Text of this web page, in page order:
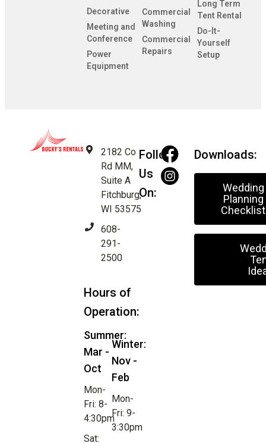
Decorative
Meeting and
Conference
Power
Equipment
Commercial
Washing
Commercial
Repairs
Long Term
Tent Rental
Do-It-
Yourself
Setup
2182 Co
Rd MM,
Suite A
Fitchburg,
WI 53575
608-
291-
2500
Hours of
Operation:
Summer:
Mar -
Oct
Mon-
Fri: 8-
4:30pm
Sat:
Winter:
Nov -
Feb
Mon-
Fri: 9-
3:30pm
Follow
Us
On:
Downloads:
Wedding
Planning
Checklist